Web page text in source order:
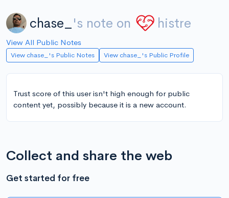
chase_ 's note on histre
View All Public Notes
View chase_'s Public Notes View chase_'s Public Profile
Trust score of this user isn't high enough for public
content yet, possibly because it is a new account.
Collect and share the web
Get started for free